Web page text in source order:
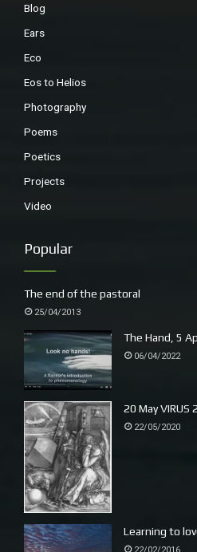
A handful of scats, smaller than
wallaby though I have never
Blog
Ears
Eco
Eos to Helios
Photography
Poems
Poetics
Projects
Video
Popular
The end of the pastoral
25/04/2013
The Hand, 5
06/04/2022
20 May VIRUS
22/05/2020
Learning to
22/02/2016